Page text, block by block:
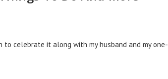
celebrate it along with my husband and my one-